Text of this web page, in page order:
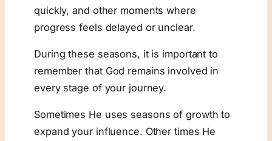
quickly, and other moments where
progress feels delayed or unclear.
During these seasons, it is important to
remember that God remains involved in
every stage of your journey.
Sometimes He uses seasons of growth to
expand your influence. Other times He